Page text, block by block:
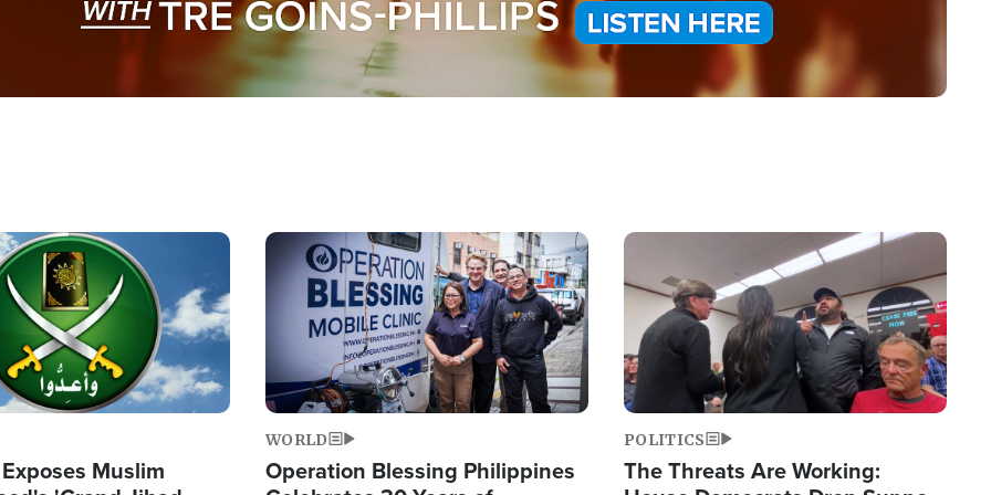
Muslim
Image
WORLD
Operation Blessing Philippines
Image
POLITICS
The Threats Are Working: